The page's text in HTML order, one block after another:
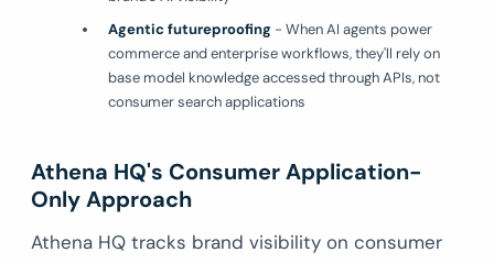
Agentic futureproofing - When AI agents power
commerce and enterprise workflows, they'll rely on
base model knowledge accessed through APIs, not
consumer search applications
Athena HQ's Consumer Application-
Only Approach
Athena HQ tracks brand visibility on consumer